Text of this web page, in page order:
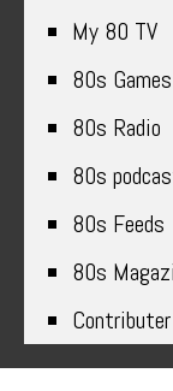
My 80 TV
80s Games
80s Radio
80s
80s Feeds
80s
Contributer